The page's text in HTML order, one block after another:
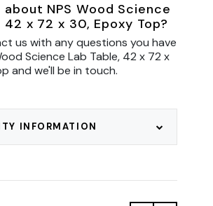
INFORMATION
NPS Wood Science
42 x 72 x 30, Epoxy Top?
us with any questions you have
Science Lab Table, 42 x 72 x
and we'll be in touch.